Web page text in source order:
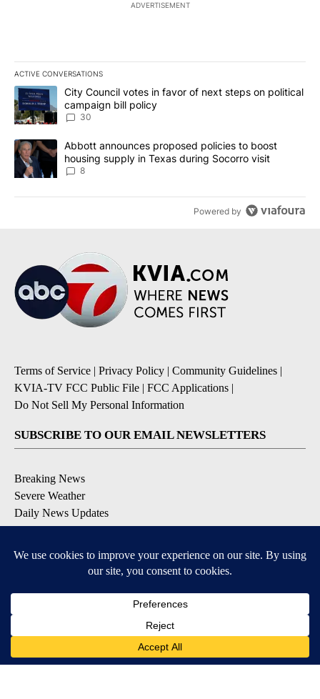
ADVERTISEMENT
ACTIVE CONVERSATIONS
The following is a list of the most commented articles in the last
A trending article titled "City Council votes in favor of next
City Council votes in favor of next steps on political
campaign bill policy
30
A trending article titled "Abbott announces proposed policies to
Abbott announces proposed policies to boost
housing supply in Texas during Socorro visit
8
Powered by
Terms of Service | Privacy Policy | Community Guidelines |
KVIA-TV FCC Public File | FCC Applications |
Do Not Sell My Personal Information
SUBSCRIBE TO OUR EMAIL NEWSLETTERS
Breaking News
Severe Weather
Daily News Updates
Daily Weather Forecast
Contests & Promotions
DOWNLOAD OUR APPS
Available for iOS and Android